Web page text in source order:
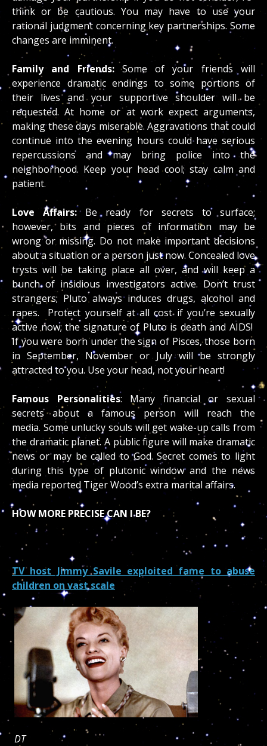
think or be cautious. You may have to use your
rational judgment concerning key partnerships. Some
changes are imminent.
Family and Friends:Some of your friends will
experience dramatic endings to some portions of
their lives and your supportive shoulder will be
requested. At home or at work expect arguments,
making these days miserable. Aggravations that could
continue into the evening hours could have serious
repercussions and may bring police into the
neighborhood. Keep your head cool; stay calm and
patient.
Love Affairs:Be ready for secrets to surface;
however, bits and pieces of information may be
wrong or missing. Do not make important decisions
about a situation or a person just now. Concealed love
trysts will be taking place all over, and will keep a
bunch of insidious investigators active. Don’t trust
strangers; Pluto always induces drugs, alcohol and
rapes. Protect yourself at all cost if you’re sexually
active now; the signature of Pluto is death and AIDS!
If you were born under the sign of Pisces, those born
in September, November or July will be strongly
attracted to you. Use your head, not your heart!
Famous Personalities: Many financial or sexual
secrets about a famous person will reach the
media. Some unlucky souls will get wake-up calls from
the dramatic planet. A public figure will make dramatic
news or may be called to God. Secret comes to light
during this type of plutonic window and the news
media reported Tiger Wood’s extra marital affairs.
HOW MORE PRECISE CAN I BE?
TV host Jimmy Savile exploited fame to abuse
children on vast scale
DT